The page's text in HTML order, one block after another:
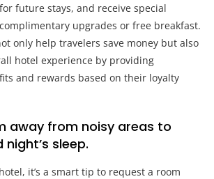
future stays, and receive special
upgrades or free breakfast.
only help travelers save money but also
hotel experience by providing
and rewards based on their loyalty
away from noisy areas to
sleep.
it’s a smart tip to request a room